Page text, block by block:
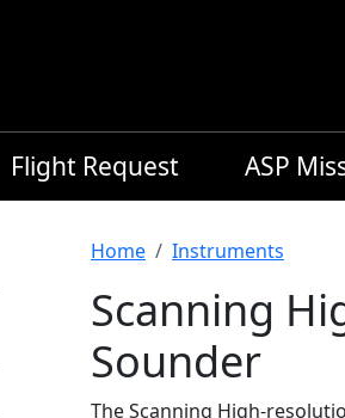
Flight Request ASP
Breadcrumb
Home Instruments
Scanning
Sounder
The Scanning High-